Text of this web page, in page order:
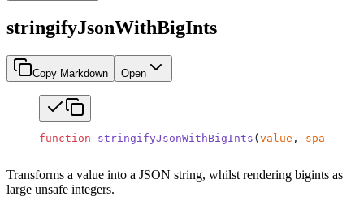
stringifyJsonWithBigInts
Copy Markdown Open
function stringifyJsonWithBigInts ( value , space
Transforms a value into a JSON string, whilst rendering bigints as
large unsafe integers.